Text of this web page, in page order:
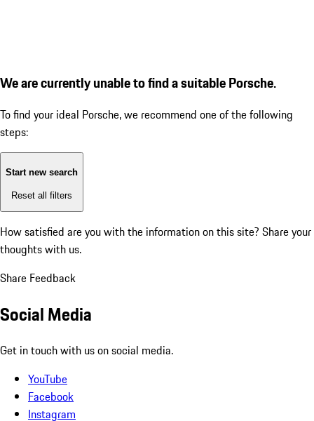
We are currently unable to find a suitable Porsche.
To find your ideal Porsche, we recommend one of the following
steps:
Start new search
Reset all filters
How satisfied are you with the information on this site? Share your
thoughts with us.
Share Feedback
Social Media
Get in touch with us on social media.
YouTube
Facebook
Instagram